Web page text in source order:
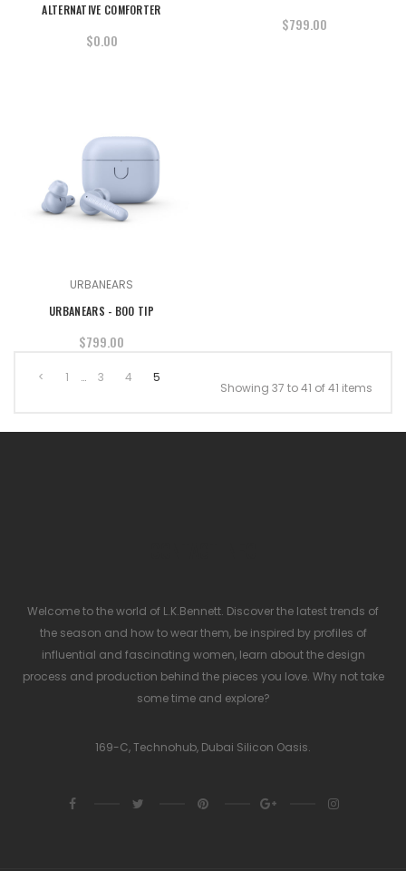
ALTERNATIVE COMFORTER
$0.00
$799.00
URBANEARS
URBANEARS - BOO TIP
$799.00
< 1 … 3 4 5
Showing 37 to 41 of 41 items
Welcome to the world of L.K.Bennett. Discover the latest trends of
the season and how to wear them, be inspired by profiles of
influential and fascinating women, learn about the design
process and production behind the pieces you love. Why not take
some time and explore?
169-C, Technohub, Dubai Silicon Oasis.